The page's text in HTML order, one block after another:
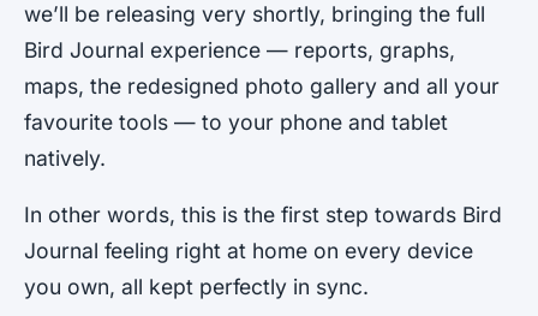
we’ll be releasing very shortly, bringing the full
Bird Journal experience — reports, graphs,
maps, the redesigned photo gallery and all your
favourite tools — to your phone and tablet
natively.
In other words, this is the first step towards Bird
Journal feeling right at home on every device
you own, all kept perfectly in sync.